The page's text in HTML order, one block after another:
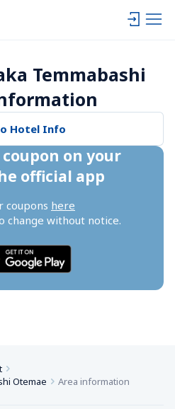
Temmabashi
Hotel Info
on your
official app
coupons here
change without notice.
Otemae
Area information